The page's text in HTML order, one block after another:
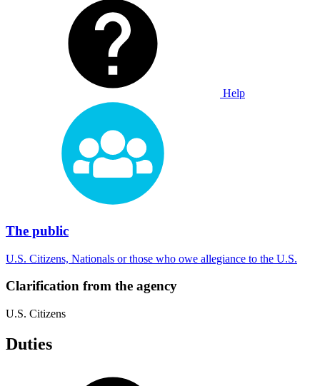
Help
The public
U.S. Citizens, Nationals or those who owe allegiance to the U.S.
Clarification from the agency
U.S. Citizens
Duties